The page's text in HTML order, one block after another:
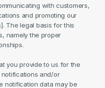
with customers,
and promoting our
The legal basis for this
namely the proper
you provide to us for the
and/or
notification data may be